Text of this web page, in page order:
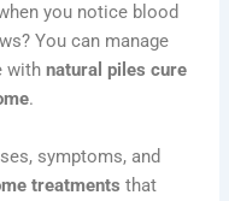
you notice blood
You can manage
withnatural piles cure
.
symptoms, and
treatments that